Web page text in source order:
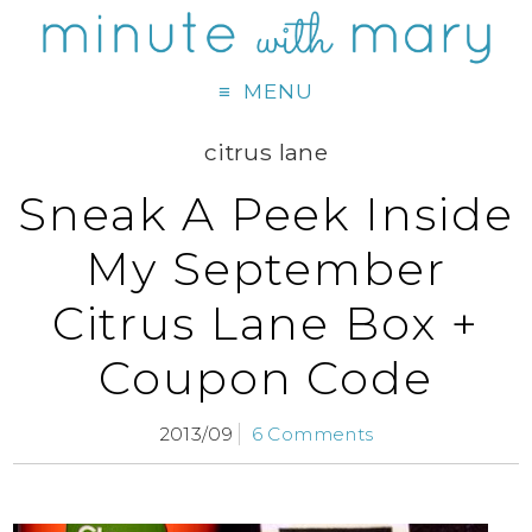
MENU
citrus lane
Sneak A Peek Inside
My September
Citrus Lane Box +
Coupon Code
2013/09 6 Comments